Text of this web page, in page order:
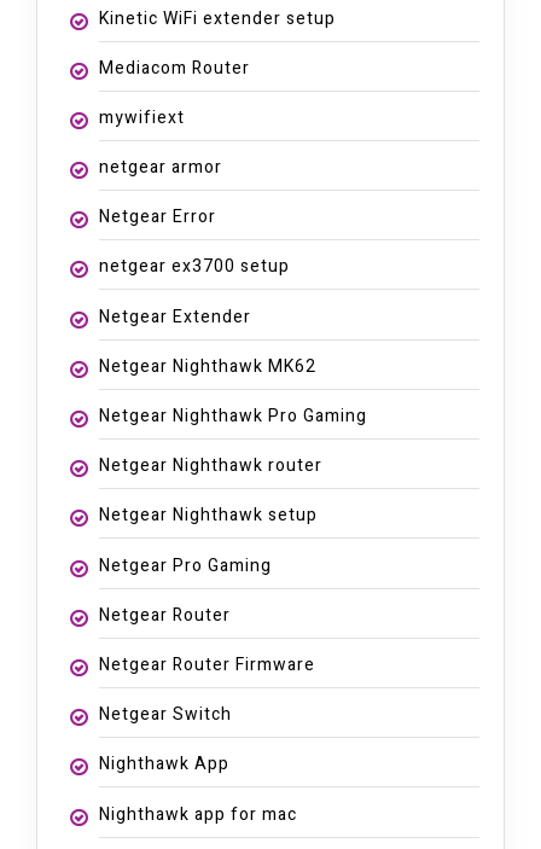
Kinetic WiFi extender setup
Mediacom Router
mywifiext
netgear armor
Netgear Error
netgear ex3700 setup
Netgear Extender
Netgear Nighthawk MK62
Netgear Nighthawk Pro Gaming
Netgear Nighthawk router
Netgear Nighthawk setup
Netgear Pro Gaming
Netgear Router
Netgear Router Firmware
Netgear Switch
Nighthawk App
Nighthawk app for mac